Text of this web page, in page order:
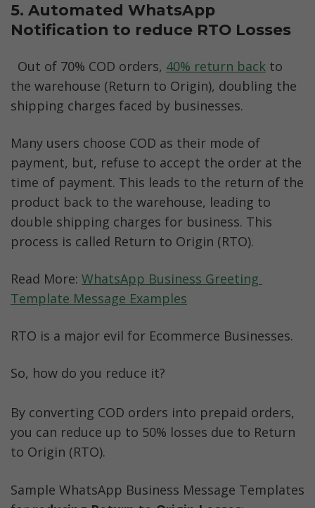
5. Automated WhatsApp
Notification to reduce RTO Losses
Out of 70% COD orders, 40% return back to
the warehouse (Return to Origin), doubling the
shipping charges faced by businesses.
Many users choose COD as their mode of
payment, but, refuse to accept the order at the
time of payment. This leads to the return of the
product back to the warehouse, leading to
double shipping charges for business. This
process is called Return to Origin (RTO).
Read More: WhatsApp Business Greeting
Template Message Examples
RTO is a major evil for Ecommerce Businesses.
So, how do you reduce it?
By converting COD orders into prepaid orders,
you can reduce up to 50% losses due to Return
to Origin (RTO).
Sample WhatsApp Business Message Templates